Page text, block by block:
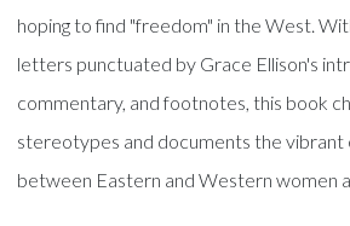
hoping to find "freedom" in the West.
letters punctuated by Grace Ellison's
commentary, and footnotes, this book
stereotypes and documents the vibrant
between Eastern and Western women